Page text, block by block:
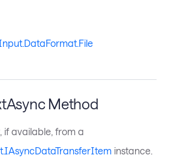
Method
if available, from a
instance.